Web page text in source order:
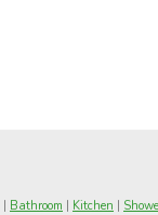
| Bathroom | Kitchen |